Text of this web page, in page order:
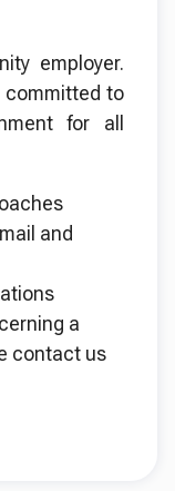
employer.
committed to
for all
and
a
contact us